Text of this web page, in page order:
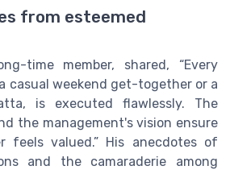
from esteemed
time member, shared, “Every
casual weekend get-together or a
is executed flawlessly. The
the management's vision ensure
feels valued.” His anecdotes of
and the camaraderie among